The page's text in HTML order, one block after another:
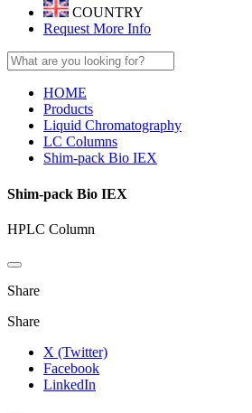
COUNTRY
Request More Info
HOME
Products
Liquid Chromatography
LC Columns
Shim-pack Bio IEX
Shim-pack Bio IEX
HPLC Column
Share
Share
X (Twitter)
Facebook
LinkedIn